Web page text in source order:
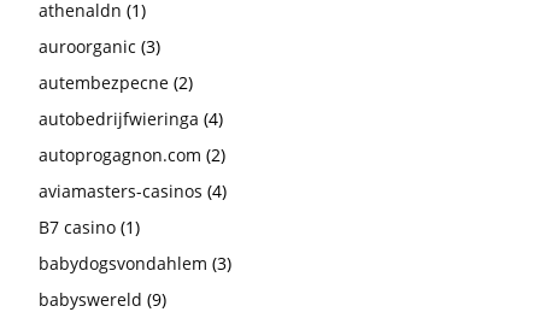
athenaldn (1)
auroorganic (3)
autembezpecne (2)
autobedrijfwieringa (4)
autoprogagnon.com (2)
aviamasters-casinos (4)
B7 casino (1)
babydogsvondahlem (3)
babyswereld (9)